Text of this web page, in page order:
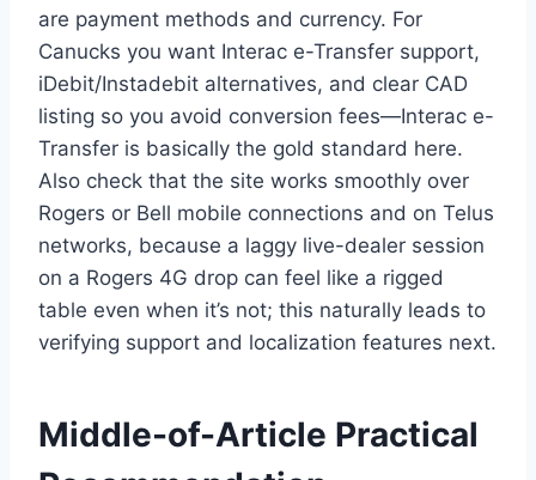
are payment methods and currency. For
Canucks you want Interac e-Transfer support,
iDebit/Instadebit alternatives, and clear CAD
listing so you avoid conversion fees—Interac e-
Transfer is basically the gold standard here.
Also check that the site works smoothly over
Rogers or Bell mobile connections and on Telus
networks, because a laggy live-dealer session
on a Rogers 4G drop can feel like a rigged
table even when it’s not; this naturally leads to
verifying support and localization features next.
Middle-of-Article Practical